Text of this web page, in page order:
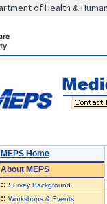
of Health &
MEPS Home
AboutMEPS
:: Survey Background
:: Workshops & Events